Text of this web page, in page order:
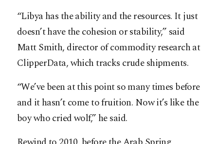
“Libya has the ability and the resources. It just
doesn’t have the cohesion or stability,” said
Matt Smith, director of commodity research at
ClipperData, which tracks crude shipments.
“We’ve been at this point so many times before
and it hasn’t come to fruition. Now it’s like the
boy who cried wolf,” he said.